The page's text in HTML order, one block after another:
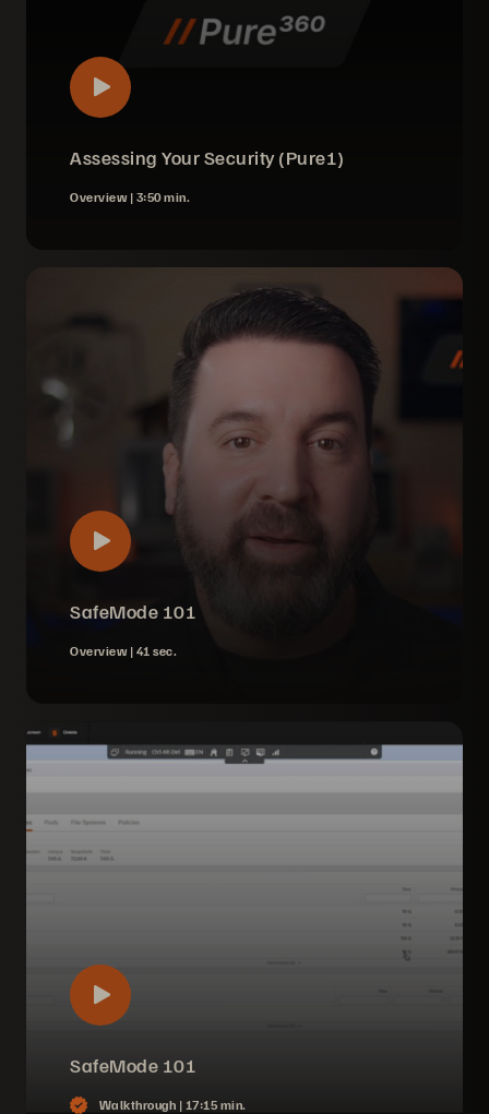
Assessing Your Security (Pure1)
Overview | 3:50 min.
SafeMode 101
Overview | 41 sec.
SafeMode 101
Walkthrough | 17:15 min.